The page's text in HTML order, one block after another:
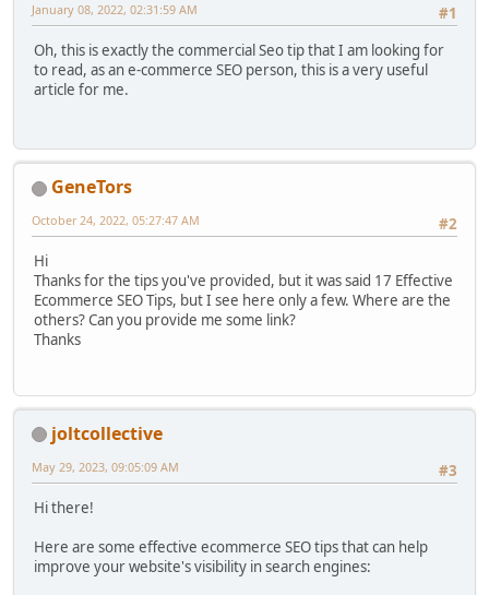
#1
January 08, 2022, 02:31:59 AM
Oh, this is exactly the commercial Seo tip that I am looking for
to read, as an e-commerce SEO person, this is a very useful
article for me.
GenеTors
#2
October 24, 2022, 05:27:47 AM
Hi
Thanks for the tips you've provided, but it was said 17 Effective
Ecommerce SEO Tips, but I see here only a few. Where are the
others? Can you provide me some link?
Thanks
joltcollective
#3
May 29, 2023, 09:05:09 AM
Hi there!
Here are some effective ecommerce SEO tips that can help
improve your website's visibility in search engines: